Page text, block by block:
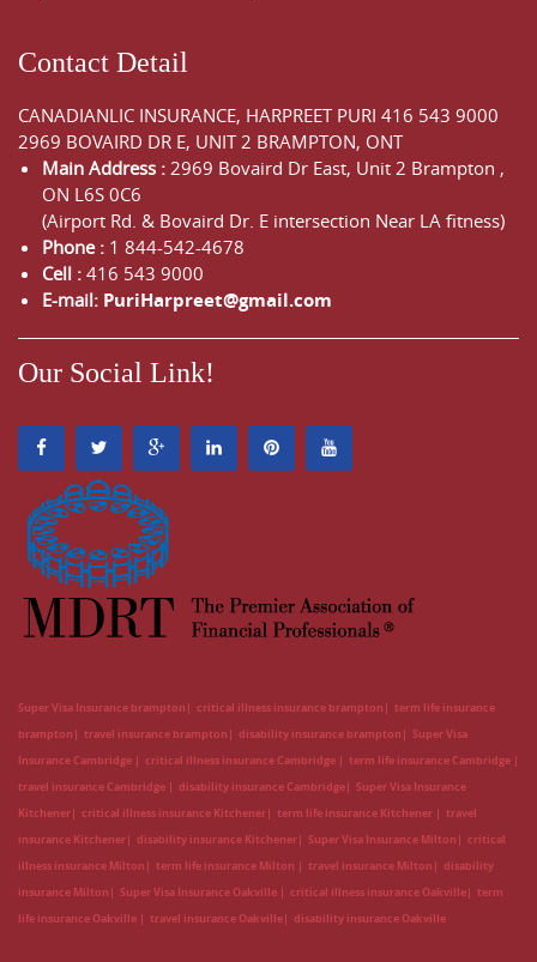
Contact Detail
CANADIANLIC INSURANCE, HARPREET PURI 416 543 9000
2969 BOVAIRD DR E, UNIT 2 BRAMPTON, ONT
Main Address : 2969 Bovaird Dr East, Unit 2 Brampton ,
ON L6S 0C6
(Airport Rd. & Bovaird Dr. E intersection Near LA fitness)
Phone : 1 844-542-4678
Cell : 416 543 9000
E-mail: PuriHarpreet@gmail.com
Our Social Link!
Super Visa Insurance brampton critical illness insurance brampton
term life insurance
brampton
travel insurance brampton disability insurance brampton
Super Visa
Insurance Cambridge
critical illness insurance Cambridge
term life insurance Cambridge
travel insurance Cambridge
disability insurance Cambridge
Super Visa Insurance
Kitchener
critical illness insurance Kitchener term life insurance Kitchener
travel
insurance Kitchener
disability insurance Kitchener Super Visa Insurance Milton
critical
illness insurance Milton
term life insurance Milton travel insurance Milton
disability
insurance Milton
Super Visa Insurance Oakville critical illness insurance Oakville
term
life insurance Oakville
travel insurance Oakville disability insurance Oakville